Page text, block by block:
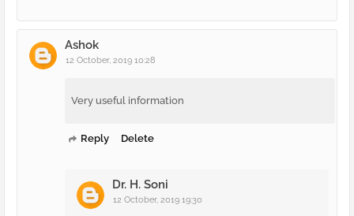
Ashok
12 October, 2019 10:28
Very useful information
Reply Delete
Dr. H. Soni
12 October, 2019 19:30